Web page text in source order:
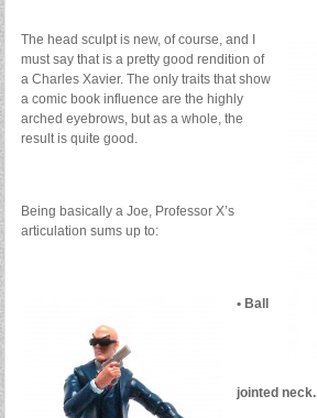
The head sculpt is new, of course, and I
must say that is a pretty good rendition of
a Charles Xavier. The only traits that show
a comic book influence are the highly
arched eyebrows, but as a whole, the
result is quite good.
Being basically a Joe, Professor X’s
articulation sums up to:
• Ball
jointed neck.